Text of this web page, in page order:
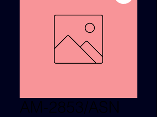
AM-2853/ASN